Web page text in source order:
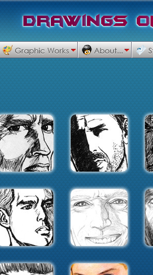
Drawings o
Graphic Works About...